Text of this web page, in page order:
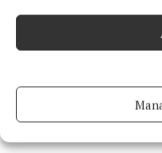
Fota Wildlife Park
lemurs animals Cork